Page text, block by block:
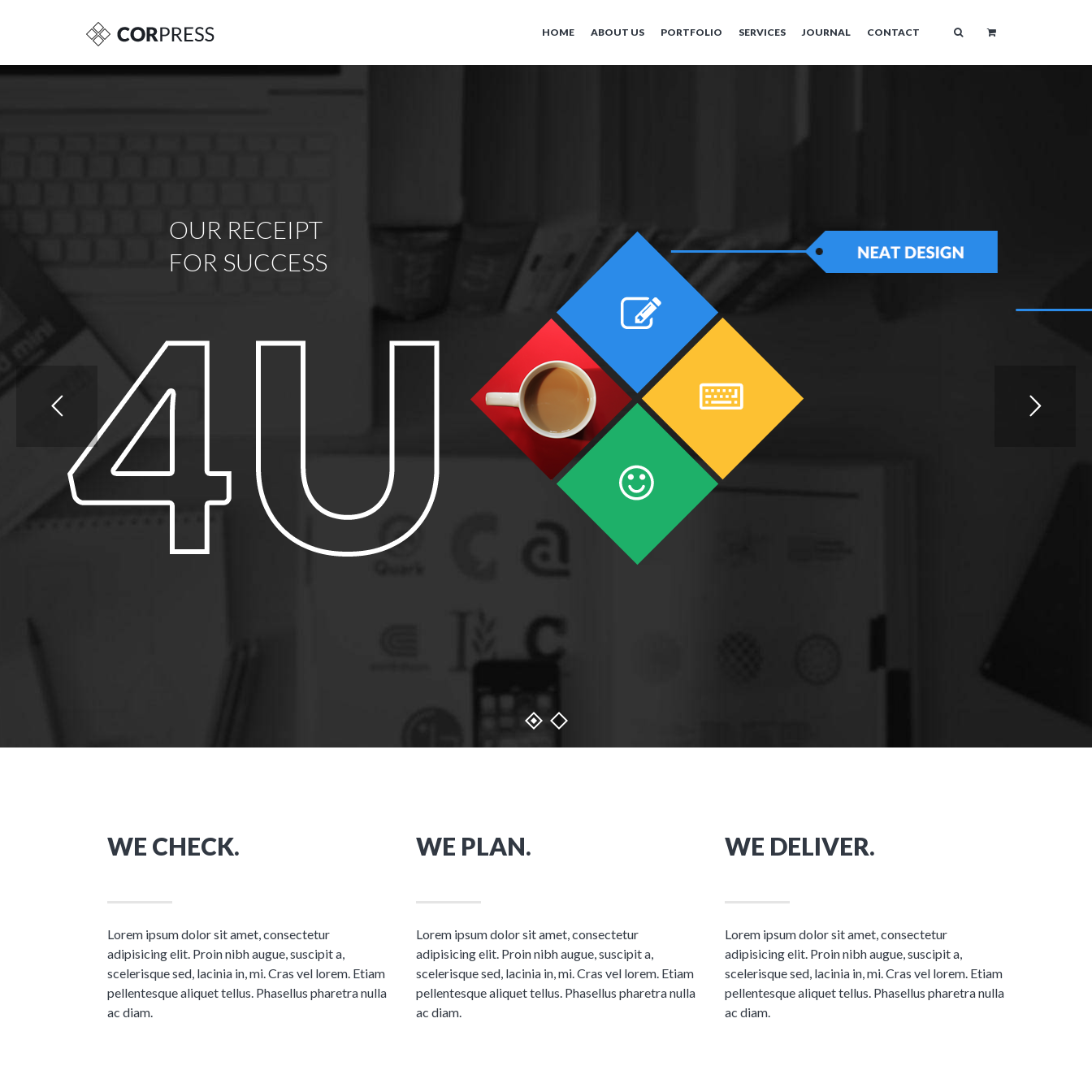
OUR RECEIPT
FOR SUCCESS
WE CHECK.
Lorem ipsum dolor sit amet, consectetur
adipisicing elit. Proin nibh augue, suscipit a,
scelerisque sed, lacinia in, mi. Cras vel lorem. Etiam
pellentesque aliquet tellus. Phasellus pharetra nulla
ac diam.
WE PLAN.
Lorem ipsum dolor sit amet, consectetur
adipisicing elit. Proin nibh augue, suscipit a,
scelerisque sed, lacinia in, mi. Cras vel lorem. Etiam
pellentesque aliquet tellus. Phasellus pharetra nulla
ac diam.
WE DELIVER.
Lorem ipsum dolor sit amet, consectetur
adipisicing elit. Proin nibh augue, suscipit a,
scelerisque sed, lacinia in, mi. Cras vel lorem. Etiam
pellentesque aliquet tellus. Phasellus pharetra nulla
ac diam.
HOME ABOUT US PORTFOLIO SERVICES JOURNAL CONTACT